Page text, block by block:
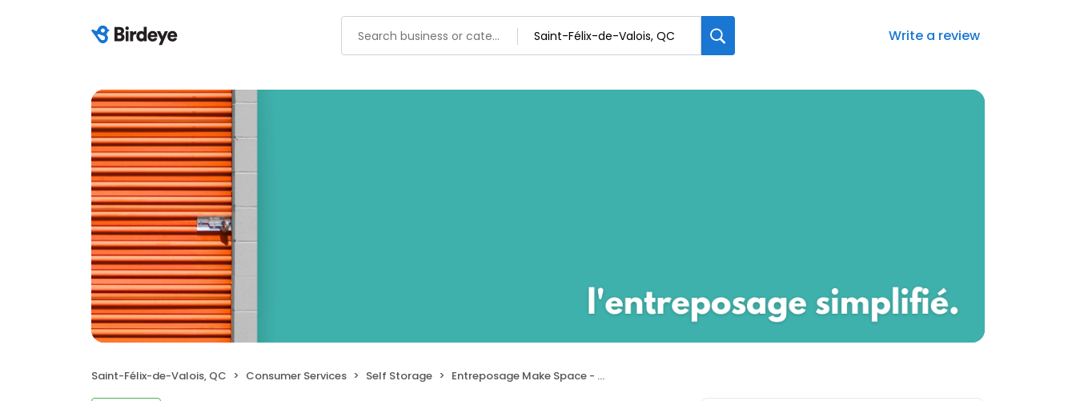
Write a review
Saint-Félix-de-Valois, QC Consumer Services Self Storage Entreposage Make Space - Saint-Félix-de-Valois